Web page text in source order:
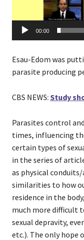
00:00
Esau-Edom was
parasite producing
CBS NEWS: Study
Parasites control
times, influencing
certain types of
in the series of
as physical
similarities to how
residence in the
much more difficult
sexual depravity,
etc.). The only hope